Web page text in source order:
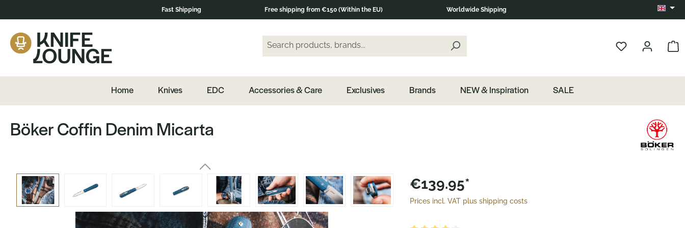
Fast Shipping Free shipping from €150 (Within the EU) Worldwide Shipping
Search products, brands...
Enter a search term and press the Enter key or click the magnifying glass.
Home Knives EDC Accessories & Care Exclusives Brands NEW & Inspiration SALE
Böker Coffin Denim Micarta
Skip image gallery €139.95*
Prices incl. VAT plus shipping costs